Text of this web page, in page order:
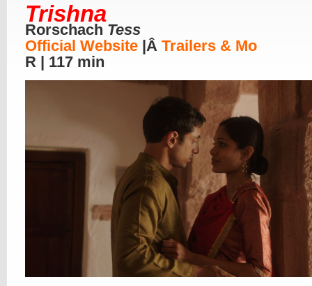
Trishna
Rorschach Tess
Official Website |Â Trailers & Mo
R | 117 min